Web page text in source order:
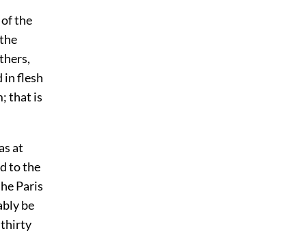
of the
in flesh
that is
at
to the
Paris
be
thirty